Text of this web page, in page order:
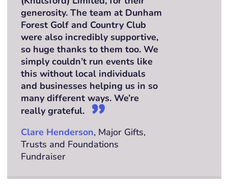
generosity. The team at Dunham
Forest Golf and Country Club
were also incredibly supportive,
so huge thanks to them too. We
simply couldn’t run events like
this without local individuals
and businesses helping us in so
many different ways. We’re
really grateful.
Clare Henderson, Major Gifts,
Trusts and Foundations
Fundraiser